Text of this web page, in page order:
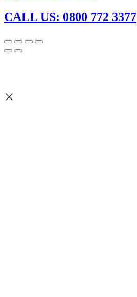
CALL US: 0800 772 3377